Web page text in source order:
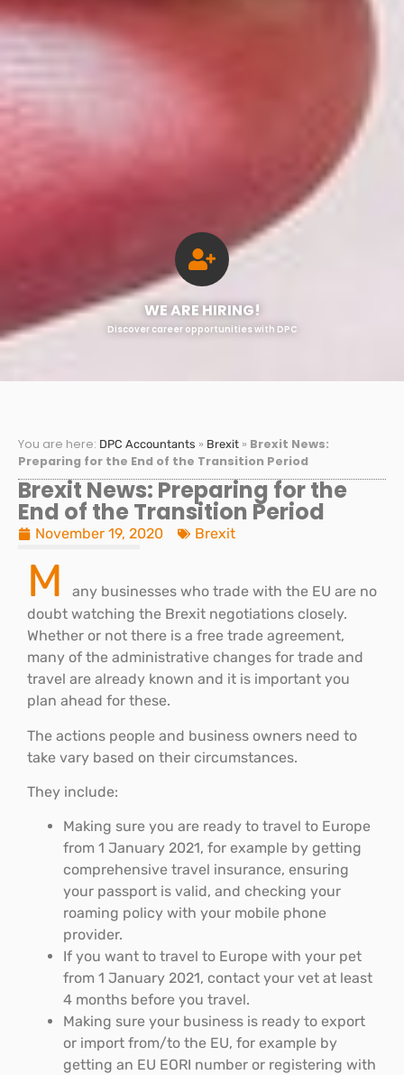
WE ARE HIRING!
Discover career opportunities with DPC
You are here: DPC Accountants » Brexit » Brexit News:
Preparing for the End of the Transition Period
Brexit News: Preparing for the
End of the Transition Period
November 19, 2020 Brexit
M
any businesses who trade with the EU are no
doubt watching the Brexit negotiations closely.
Whether or not there is a free trade agreement,
many of the administrative changes for trade and
travel are already known and it is important you
plan ahead for these.
The actions people and business owners need to
take vary based on their circumstances.
They include:
Making sure you are ready to travel to Europe
from 1 January 2021, for example by getting
comprehensive travel insurance, ensuring
your passport is valid, and checking your
roaming policy with your mobile phone
provider.
If you want to travel to Europe with your pet
from 1 January 2021, contact your vet at least
4 months before you travel.
Making sure your business is ready to export
or import from/to the EU, for example by
getting an EU EORI number or registering with